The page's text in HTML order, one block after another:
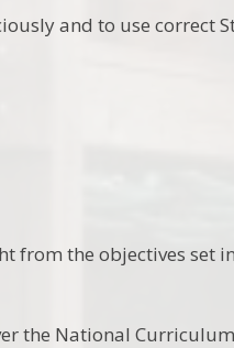
and to use correct
from the objectives set
the National